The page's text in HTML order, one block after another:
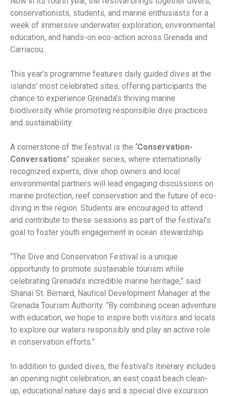
conservationists, students, and marine enthusiasts for a
week of immersive underwater exploration, environmental
education, and hands-on eco-action across Grenada and
Carriacou.
This year’s programme features daily guided dives at the
islands’ most celebrated sites, offering participants the
chance to experience Grenada’s thriving marine
biodiversity while promoting responsible dive practices
and sustainability.
A cornerstone of the festival is the ‘Conservation-
Conversations’ speaker series, where internationally
recognized experts, dive shop owners and local
environmental partners will lead engaging discussions on
marine protection, reef conservation and the future of eco-
diving in the region. Students are encouraged to attend
and contribute to these sessions as part of the festival’s
goal to foster youth engagement in ocean stewardship.
“The Dive and Conservation Festival is a unique
opportunity to promote sustainable tourism while
celebrating Grenada’s incredible marine heritage,” said
Shanai St. Bernard, Nautical Development Manager at the
Grenada Tourism Authority. “By combining ocean adventure
with education, we hope to inspire both visitors and locals
to explore our waters responsibly and play an active role
in conservation efforts.”
In addition to guided dives, the festival’s itinerary includes
an opening night celebration, an east coast beach clean-
up, educational nature days and a special dive excursion